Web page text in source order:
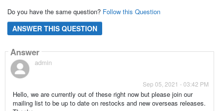
Do you have the same question? Follow this Question
ANSWER THIS QUESTION
Answer
admin
Sep 05, 2021 - 03:42 PM
Hello, we are currently out of these right now but please join our
mailing list to be up to date on restocks and new overseas releases.